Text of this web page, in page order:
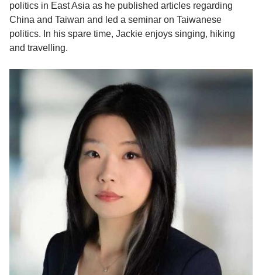
politics in East Asia as he published articles regarding
China and Taiwan and led a seminar on Taiwanese
politics. In his spare time, Jackie enjoys singing, hiking
and travelling.